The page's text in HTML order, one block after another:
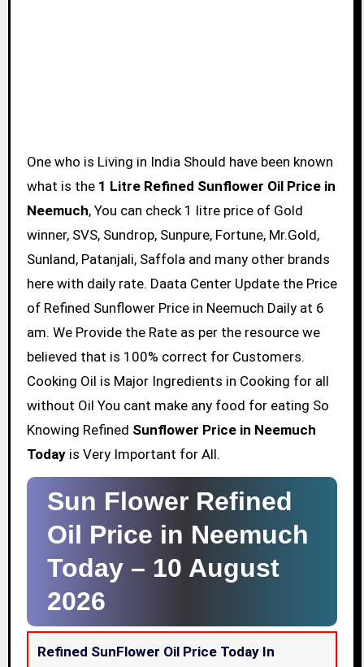
One who is Living in India Should have been known
what is the 1 Litre Refined Sunflower Oil Price in
Neemuch, You can check 1 litre price of Gold
winner, SVS, Sundrop, Sunpure, Fortune, Mr.Gold,
Sunland, Patanjali, Saffola and many other brands
here with daily rate. Daata Center Update the Price
of Refined Sunflower Price in Neemuch Daily at 6
am. We Provide the Rate as per the resource we
believed that is 100% correct for Customers.
Cooking Oil is Major Ingredients in Cooking for all
without Oil You cant make any food for eating So
Knowing Refined Sunflower Price in Neemuch
Todayis Very Important for All.
Sun Flower Refined
Oil Price in Neemuch
Today – 10 August
2026
Refined SunFlower Oil Price Today In